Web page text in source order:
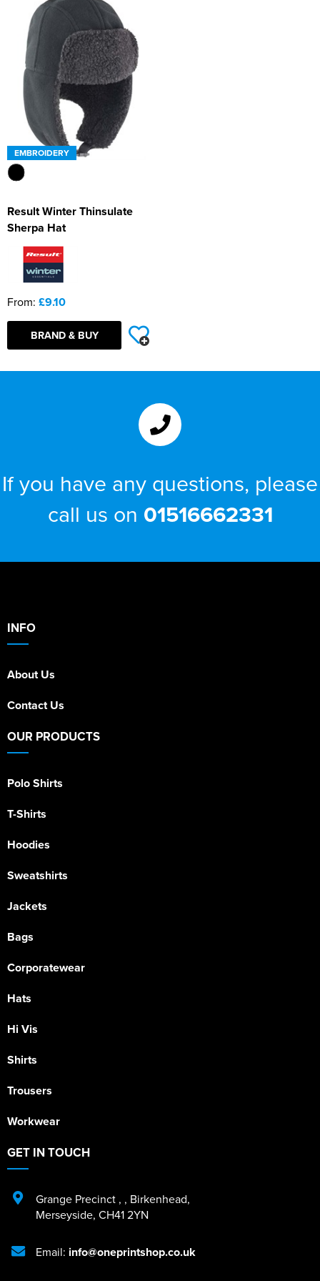
EMBROIDERY
Result Winter Thinsulate
Sherpa Hat
From: £9.10
BRAND & BUY
If you have any questions, please
call us on 01516662331
INFO
About Us
Contact Us
OUR PRODUCTS
Polo Shirts
T-Shirts
Hoodies
Sweatshirts
Jackets
Bags
Corporatewear
Hats
Hi Vis
Shirts
Trousers
Workwear
GET IN TOUCH
Grange Precinct , , Birkenhead,
Merseyside, CH41 2YN
Email: info@oneprintshop.co.uk